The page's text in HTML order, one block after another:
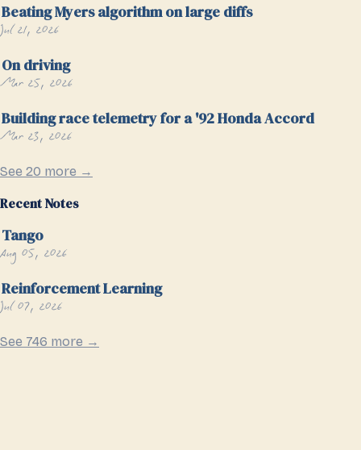
Beating Myers algorithm on large diffs
Jul 21, 2026
On driving
Mar 25, 2026
Building race telemetry for a '92 Honda Accord
Mar 23, 2026
See 20 more →
Recent Notes
Tango
Aug 05, 2026
Reinforcement Learning
Jul 07, 2026
See 746 more →